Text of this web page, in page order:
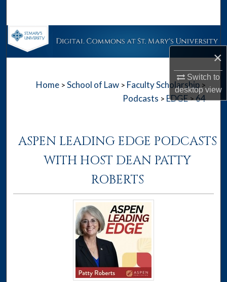
×
Switch to
desktopview
Browse Collections
About
Home > School of Law > Faculty Scholarship >
Podcasts > EDGE>64
ASPEN LEADING EDGE PODCASTS
WITH HOST DEAN PATTY
ROBERTS